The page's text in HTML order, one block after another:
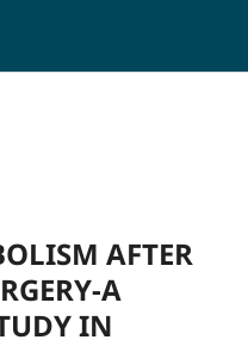
AFTER
A
IN